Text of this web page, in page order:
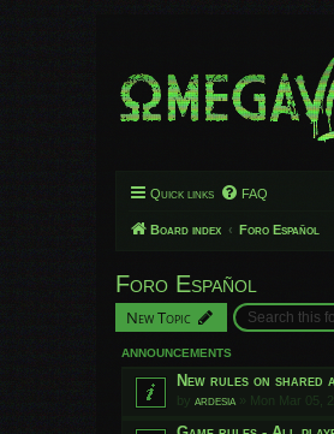
Quick links FAQ
Board index Foro Español
Foro Español
New Topic
ANNOUNCEMENTS
New rules on shared
by ardesia » Mon Mar 05,